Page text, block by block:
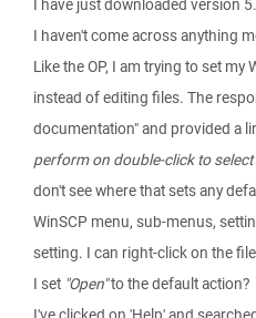
I have just downloaded version
I haven't come across anything
Like the OP, I am trying to set
instead of editing files. The
documentation" and provided a
perform on double-click to
don't see where that sets any
WinSCP menu, sub-menus,
setting. I can right-click on the
I set "Open"to the default action?